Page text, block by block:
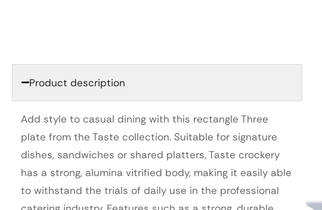
Product description
Add style to casual dining with this rectangle Three
plate from the Taste collection. Suitable for signature
dishes, sandwiches or shared platters, Taste crockery
has a strong, alumina vitrified body, making it easily able
to withstand the trials of daily use in the professional